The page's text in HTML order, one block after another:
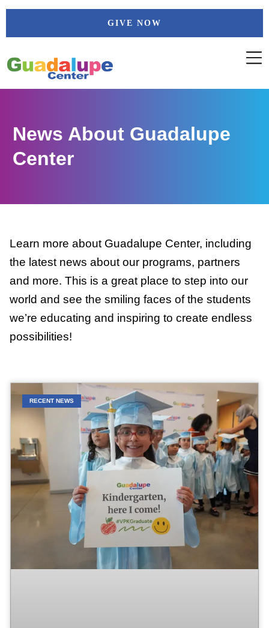
Skip
GIVE NOW
News About Guadalupe
Center
Learn more about Guadalupe Center, including
the latest news about our programs, partners
and more. This is a great place to step into our
world and see the smiling faces of the students
we’re educating and inspiring to create endless
possibilities!
RECENT NEWS